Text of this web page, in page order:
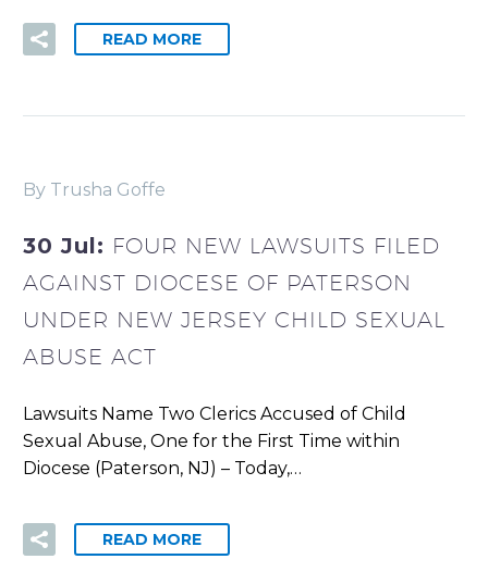
READ MORE
By Trusha Goffe
30 Jul: FOUR NEW LAWSUITS FILED
AGAINST DIOCESE OF PATERSON
UNDER NEW JERSEY CHILD SEXUAL
ABUSE ACT
Lawsuits Name Two Clerics Accused of Child
Sexual Abuse, One for the First Time within
Diocese (Paterson, NJ) – Today,…
READ MORE